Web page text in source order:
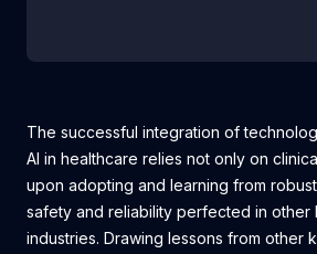
The successful integration of
AI in healthcare relies not only on
upon adopting and learning from robust
safety and reliability perfected in other
industries. Drawing lessons from other